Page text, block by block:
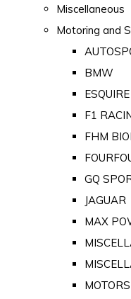
Miscellaneous
Motoring and
BMW
F1
FHM
GQ
JAGUAR
MAX